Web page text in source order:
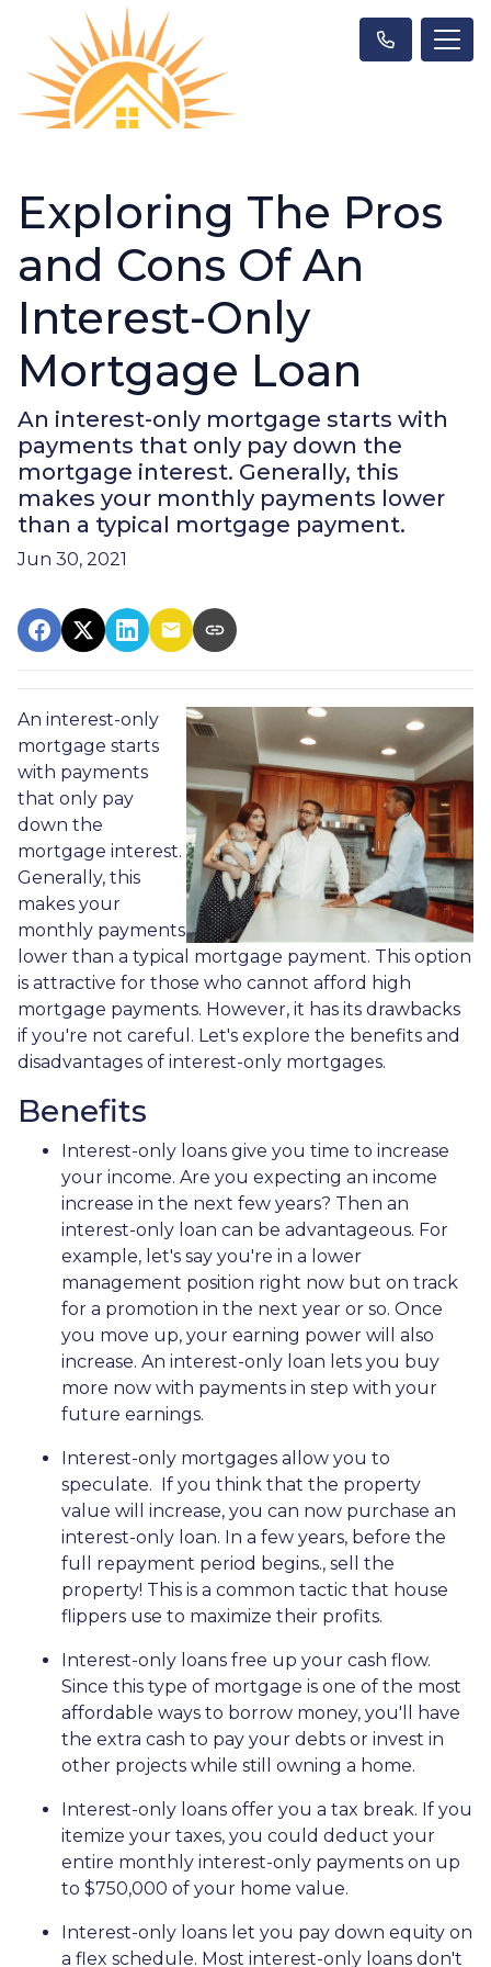
Exploring The Pros
and Cons Of An
Interest-Only
Mortgage Loan
An interest-only mortgage starts with
payments that only pay down the
mortgage interest. Generally, this
makes your monthly payments lower
than a typical mortgage payment.
Jun 30, 2021
An interest-only
mortgage starts
with payments
that only pay
down the
mortgage interest.
Generally, this
makes your
monthly payments
lower than a typical mortgage payment. This option
is attractive for those who cannot afford high
mortgage payments. However, it has its drawbacks
if you're not careful. Let's explore the benefits and
disadvantages of interest-only mortgages.
Benefits
Interest-only loans give you time to increase
your income. Are you expecting an income
increase in the next few years? Then an
interest-only loan can be advantageous. For
example, let's say you're in a lower
management position right now but on track
for a promotion in the next year or so. Once
you move up, your earning power will also
increase. An interest-only loan lets you buy
more now with payments in step with your
future earnings.
Interest-only mortgages allow you to
speculate. If you think that the property
value will increase, you can now purchase an
interest-only loan. In a few years, before the
full repayment period begins., sell the
property! This is a common tactic that house
flippers use to maximize their profits.
Interest-only loans free up your cash flow.
Since this type of mortgage is one of the most
affordable ways to borrow money, you'll have
the extra cash to pay your debts or invest in
other projects while still owning a home.
Interest-only loans offer you a tax break. If you
itemize your taxes, you could deduct your
entire monthly interest-only payments on up
to $750,000 of your home value.
Interest-only loans let you pay down equity on
a flex schedule. Most interest-only loans don't